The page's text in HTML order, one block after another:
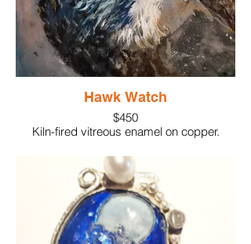
Hawk Watch
$450
Kiln-fired vitreous enamel on copper.
Mounted on glass and framed.
4" x4"